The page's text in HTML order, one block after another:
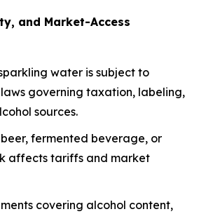
and Market-Access
water is subject to
governing taxation, labeling,
sources.
fermented beverage, or
affects tariffs and market
covering alcohol content,